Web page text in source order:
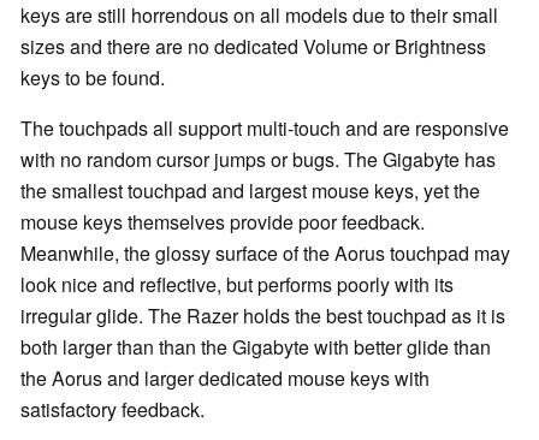
keys are still horrendous on all models due to their small
sizes and there are no dedicated Volume or Brightness
keys to be found.
The touchpads all support multi-touch and are responsive
with no random cursor jumps or bugs. The Gigabyte has
the smallest touchpad and largest mouse keys, yet the
mouse keys themselves provide poor feedback.
Meanwhile, the glossy surface of the Aorus touchpad may
look nice and reflective, but performs poorly with its
irregular glide. The Razer holds the best touchpad as it is
both larger than than the Gigabyte with better glide than
the Aorus and larger dedicated mouse keys with
satisfactory feedback.